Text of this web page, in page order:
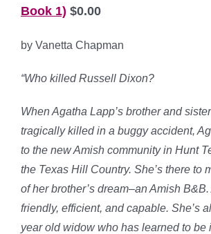
Book 1) $0.00
by Vanetta Chapman
“Who killed Russell Dixon?
When Agatha Lapp’s brother and
tragically killed in a buggy accident,
to the new Amish community in Hunt
the Texas Hill Country. She’s there to
of her brother’s dream–an Amish
friendly, efficient, and capable. She’s
year old widow who has learned to be